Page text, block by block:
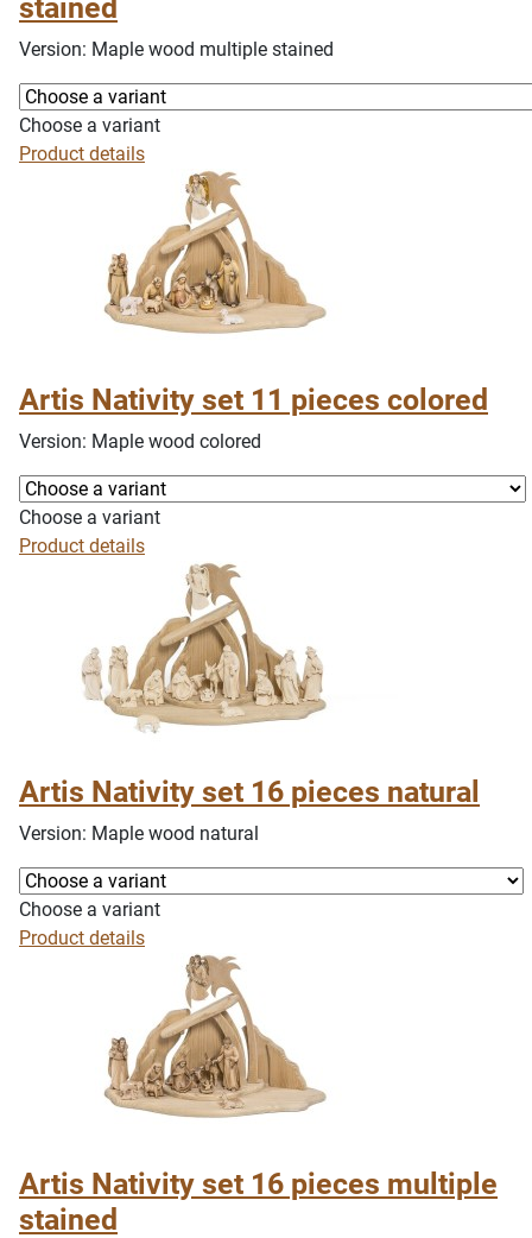
stained
Version: Maple wood multiple stained
Choose a variant
Product details
Artis Nativity set 11 pieces colored
Version: Maple wood colored
Choose a variant
Product details
Artis Nativity set 16 pieces natural
Version: Maple wood natural
Choose a variant
Product details
Artis Nativity set 16 pieces multiple
stained